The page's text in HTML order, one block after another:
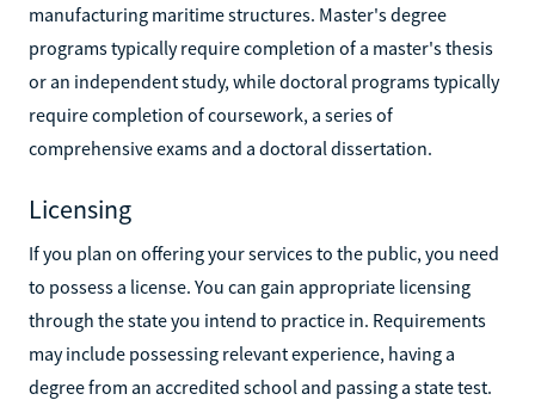
manufacturing maritime structures. Master's degree
programs typically require completion of a master's thesis
or an independent study, while doctoral programs typically
require completion of coursework, a series of
comprehensive exams and a doctoral dissertation.
Licensing
If you plan on offering your services to the public, you need
to possess a license. You can gain appropriate licensing
through the state you intend to practice in. Requirements
may include possessing relevant experience, having a
degree from an accredited school and passing a state test.